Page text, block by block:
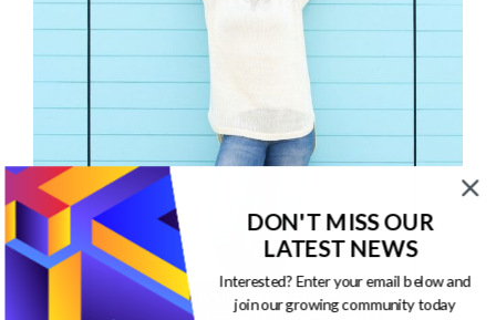
DON'T MISS OUR
LATEST NEWS
Interested? Enter your email below and
join our growing community today